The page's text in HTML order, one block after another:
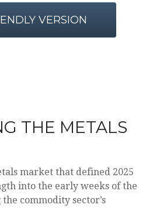
VERSION
THE METALS
market that defined 2025
into the early weeks of the
commodity sector’s